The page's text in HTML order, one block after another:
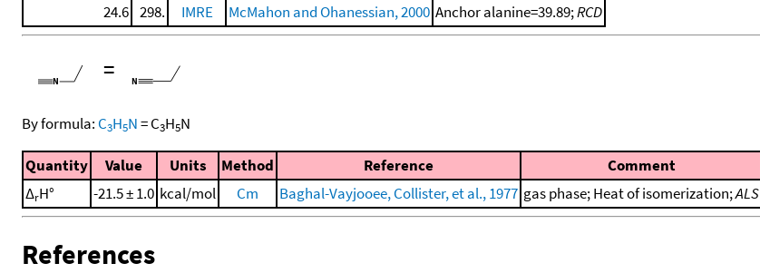
24.6 298. IMRE McMahon and Ohanessian, 2000 Anchor alanine=39.89;RCD
=
By formula: C3H5N=C3H5N
Quantity Value Units Method Reference
Comment
ΔrH° -21.5 ± 1.0 kcal/mol Cm Baghal-Vayjooee, Collister, et al., 1977 gas phase; Heat of isomerization;ALS
References